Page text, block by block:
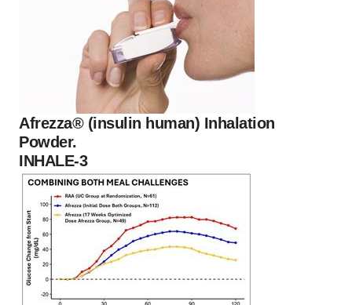
Afrezza® (insulin human) Inhalation
Powder.
INHALE-3